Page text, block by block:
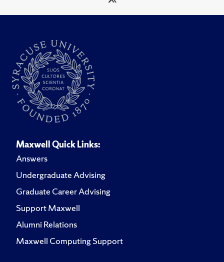
Maxwell Quick Links:
Answers
Undergraduate Advising
Graduate Career Advising
Support Maxwell
Alumni Relations
Maxwell Computing Support